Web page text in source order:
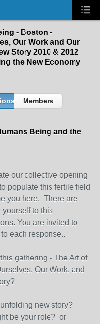
- Boston -
Our Work and Our
Story 2010 & 2012
the New Economy
Members
Being and the
our collective opening
populate this fertile field
you here. There are
yourself to this
You are invited to
each response..
gathering - The Art of
Our Work, and
new story?
be your role? or